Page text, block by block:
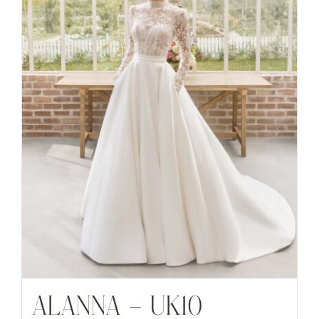
ALANNA – UK10